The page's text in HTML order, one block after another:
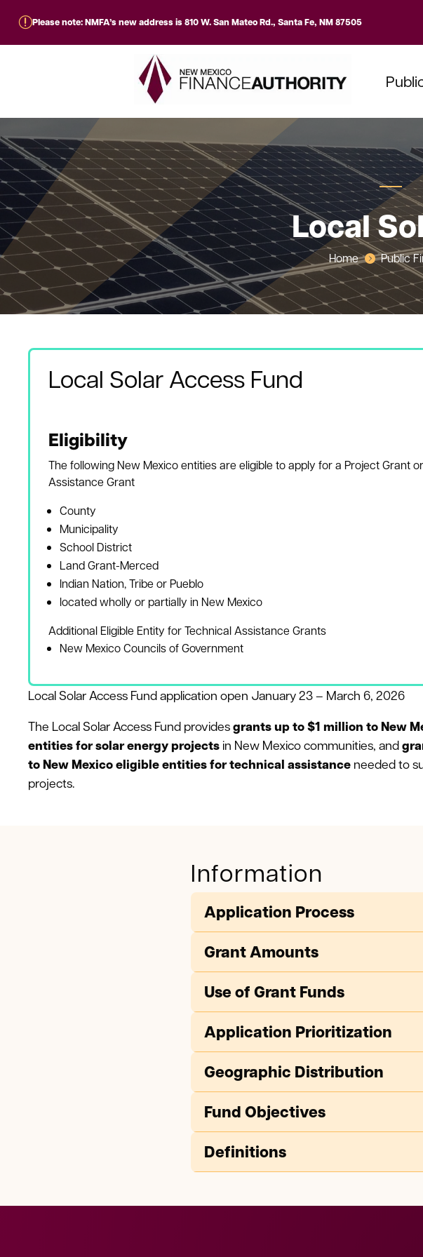
Please note: NMFA’s new address is 810 W. San Mateo Rd., Santa Fe, NM 87505
r
Local
Home  Public
Local Solar Access Fund
Eligibility
The following New Mexico entities are eligible to apply for a Project Grant
Assistance Grant
County
Municipality
School District
Land Grant-Merced
Indian Nation, Tribe or Pueblo
located wholly or partially in New Mexico
Additional Eligible Entity for Technical Assistance Grants
New Mexico Councils of Government
Local Solar Access Fund application open January 23 – March 6, 2026
The Local Solar Access Fund providesgrants up to $1 million to New
entities for solar energy projects in New Mexico communities, and
to New Mexico eligible entities for technical assistance needed to
projects.
Information
Application Process
Grant Amounts
Use of Grant Funds
Application Prioritization
Geographic Distribution
Fund Objectives
Definitions